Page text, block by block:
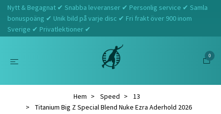
Nytt & Begagnat ✔ Snabba leveranser ✔ Personlig service ✔ Samla
bonuspoäng ✔ Unik bild på varje disc ✔ Fri frakt över 900 inom
Sverige ✔ Privatlektioner ✔
0
Hem Speed
13
Titanium Big Z Special Blend Nuke Ezra Aderhold 2026